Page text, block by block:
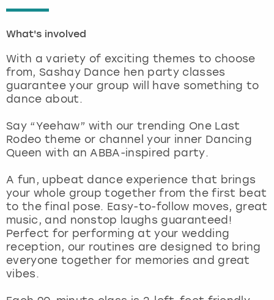
What's involved
With a variety of exciting themes to choose
from, Sashay Dance hen party classes
guarantee your group will have something to
dance about.
Say “Yeehaw” with our trending One Last
Rodeo theme or channel your inner Dancing
Queen with an ABBA-inspired party.
A fun, upbeat dance experience that brings
your whole group together from the first beat
to the final pose. Easy-to-follow moves, great
music, and nonstop laughs guaranteed!
Perfect for performing at your wedding
reception, our routines are designed to bring
everyone together for memories and great
vibes.
London
Madrid
Manchester
Marbella
Newcastle
Nottingham
York
View more